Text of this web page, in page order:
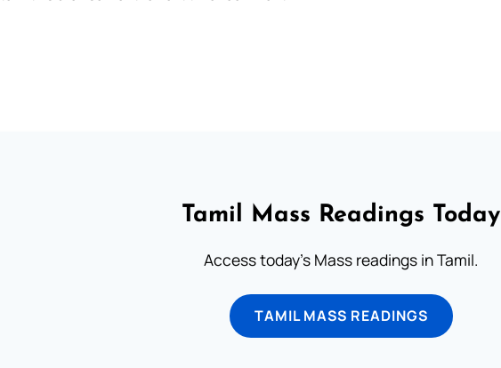
Tamil Mass Readings Today
Access today's Mass readings in Tamil.
TAMIL MASS READINGS